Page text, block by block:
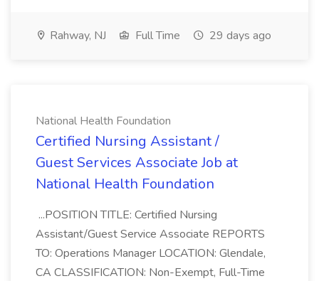
Rahway, NJ Full Time 29 days ago
National Health Foundation
Certified Nursing Assistant /
Guest Services Associate Job at
National Health Foundation
...POSITION TITLE: Certified Nursing
Assistant/Guest Service Associate REPORTS
TO: Operations Manager LOCATION: Glendale,
CA CLASSIFICATION: Non-Exempt, Full-Time